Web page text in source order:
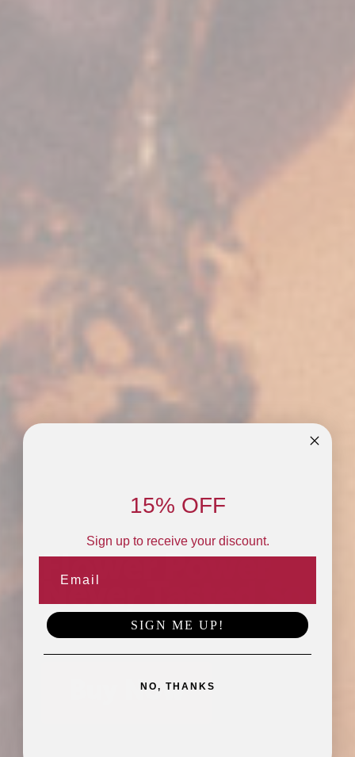
Flower Power
Never Tasted So
Good.
Buy Now
15% OFF
Sign up to receive your discount.
SIGN ME UP!
NO, THANKS